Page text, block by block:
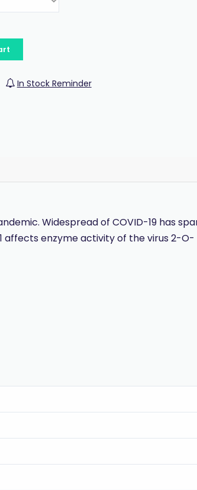
In Stock Reminder
Widespread of COVID-19 has
affects enzyme activity of the virus 2-O-